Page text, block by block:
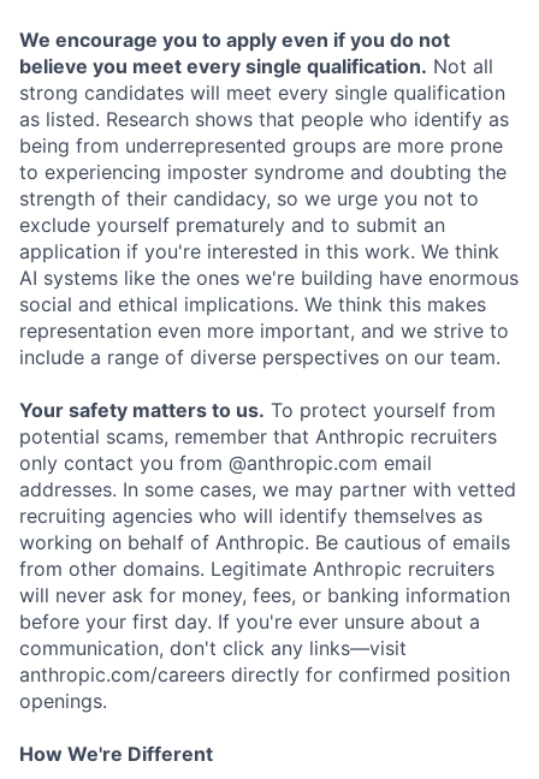
We encourage you to apply even if you do not
believe you meet every single qualification. Not all
strong candidates will meet every single qualification
as listed. Research shows that people who identify as
being from underrepresented groups are more prone
to experiencing imposter syndrome and doubting the
strength of their candidacy, so we urge you not to
exclude yourself prematurely and to submit an
application if you're interested in this work. We think
AI systems like the ones we're building have enormous
social and ethical implications. We think this makes
representation even more important, and we strive to
include a range of diverse perspectives on our team.
Your safety matters to us. To protect yourself from
potential scams, remember that Anthropic recruiters
only contact you from @anthropic.com email
addresses. In some cases, we may partner with vetted
recruiting agencies who will identify themselves as
working on behalf of Anthropic. Be cautious of emails
from other domains. Legitimate Anthropic recruiters
will never ask for money, fees, or banking information
before your first day. If you're ever unsure about a
communication, don't click any links—visit
anthropic.com/careers directly for confirmed position
openings.
How We're Different